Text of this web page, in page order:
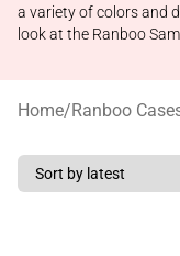
a variety of colors and
look at the Ranboo
Home/Ranboo